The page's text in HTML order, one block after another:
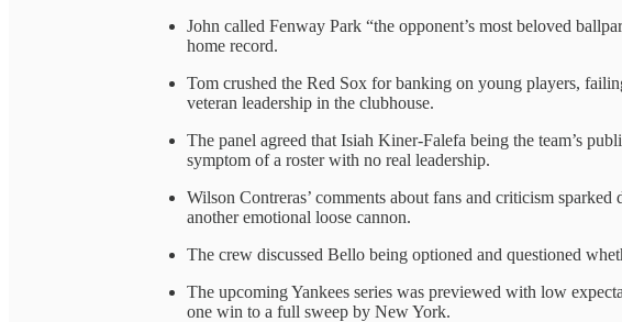
John called Fenway Park “the opponent’s most beloved
home record.
Tom crushed the Red Sox for banking on young players,
veteran leadership in the clubhouse.
The panel agreed that Isiah Kiner-Falefa being the team’s
symptom of a roster with no real leadership.
Wilson Contreras’ comments about fans and criticism
another emotional loose cannon.
The crew discussed Bello being optioned and questioned
The upcoming Yankees series was previewed with low
one win to a full sweep by New York.